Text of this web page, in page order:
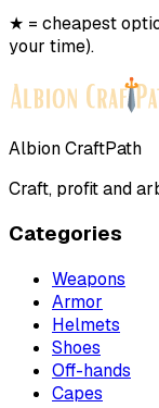
★ = cheapest
your time).
Albion CraftPath
Craft, profit and
Categories
Weapons
Armor
Helmets
Shoes
Off-hands
Capes